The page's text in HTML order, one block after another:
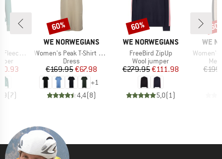
Half Zip
Price
(7)
BRAND
WE NORWEGIANS
Item(s)
Women's Peak T-Shirt Dress
Product group
Dress
Price
€169.95Reduced Price
€67.98
+1
4,4(8)
Discount
60%
BRAND
WE NORWEGIANS
Item(s)
FreeBird ZipUp
Product group
Wool jumper
Price
€279.95Reduced Price
€111.98
5,0(1)
Discount
60%
WE
Item(s)
Women's